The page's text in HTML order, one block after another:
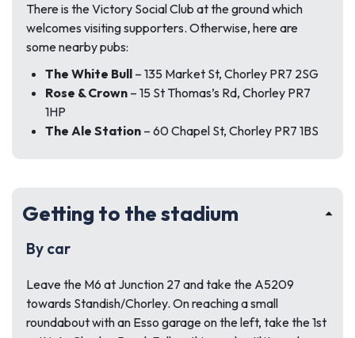
There is the Victory Social Club at the ground which
welcomes visiting supporters. Otherwise, here are
some nearby pubs:
The White Bull – 135 Market St, Chorley PR7 2SG
Rose & Crown – 15 St Thomas’s Rd, Chorley PR7
1HP
The Ale Station – 60 Chapel St, Chorley PR7 1BS
Getting to the stadium
By car
Leave the M6 at Junction 27 and take the A5209
towards Standish/Chorley. On reaching a small
roundabout with an Esso garage on the left, take the 1st